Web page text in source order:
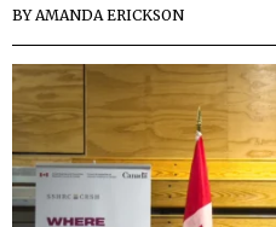
BY AMANDA ERICKSON